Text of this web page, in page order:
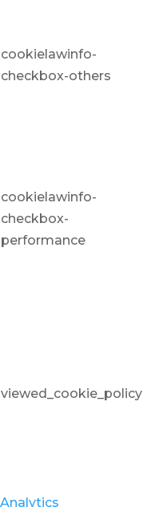
cookielawinfo-
checkbox-others
cookielawinfo-
checkbox-
performance
viewed_cookie_policy
Analytics